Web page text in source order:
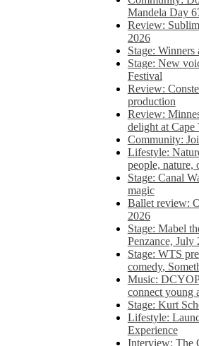
Mandela Day
Review:
2026
Stage:
Stage: New
Festival
Review:
production
Review:
delight at Cape
Community:
Lifestyle:
people, nature,
Stage: Canal
magic
Ballet review:
2026
Stage: Mabel
Penzance, July
Stage: WTS
comedy,
Music:
connect young
Stage: Kurt
Lifestyle:
Experience
Interview: The